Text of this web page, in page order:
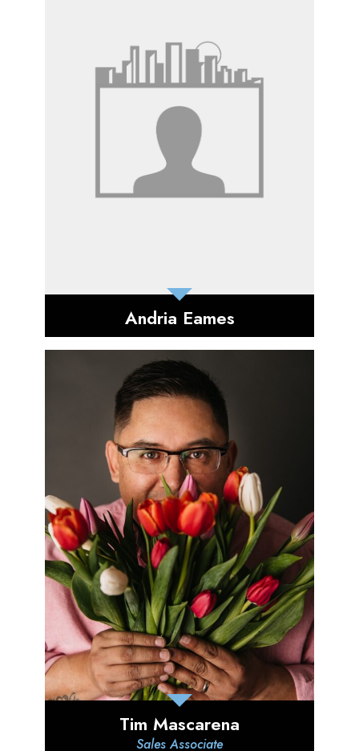
Andria Eames
Tim Mascarena
Sales Associate